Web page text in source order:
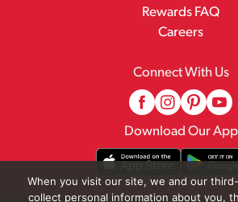
Rewards FAQ
Careers
Connect With Us
Download Our App
When you visit our site, we and our
collect personal information about you,